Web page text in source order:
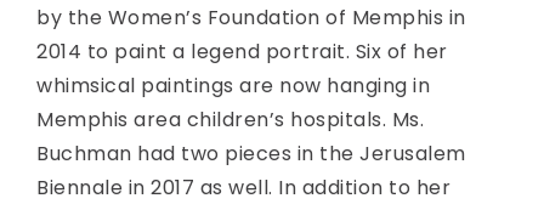
by the Women’s Foundation of Memphis in
2014 to paint a legend portrait. Six of her
whimsical paintings are now hanging in
Memphis area children’s hospitals. Ms.
Buchman had two pieces in the Jerusalem
Biennale in 2017 as well. In addition to her